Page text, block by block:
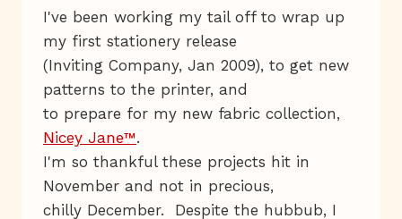
I've been working my tail off to wrap up
my first stationery release
(Inviting Company, Jan 2009), to get new
patterns to the printer, and
to prepare for my new fabric collection,
Nicey Jane™.
I'm so thankful these projects hit in
November and not in precious,
chilly December. Despite the hubbub, I